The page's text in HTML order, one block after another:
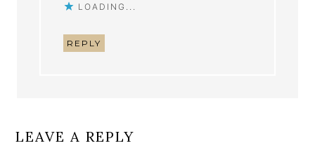
LOADING...
REPLY
LEAVE A REPLY